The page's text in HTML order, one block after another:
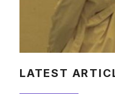
LATEST